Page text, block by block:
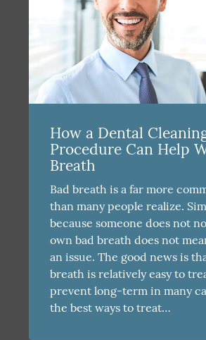
How a Dental
Procedure Can Help
Breath
Bad breath is a far more
than many people realize.
because someone does not
own bad breath does not
an issue. The good news is
breath is relatively easy to
prevent long-term in many
the best ways to treat…